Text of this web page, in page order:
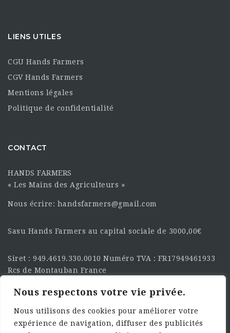
Nous respectons votre vie privée.
Nous utilisons des cookies pour améliorer votre
expérience de navigation, diffuser des publicités
LIENS UTILES
CGU Hands Farmers
CGV Hands Farmers
Mentions légales
Politique de confidentialité
CONTACT
HANDS FARMERS
« Les Mains des Agriculteurs »
Nous écrire: handsfarmers@gmail.com
Sasu Hands Farmers au capital sociale de 3000,00€
Siret : 949.4619.330.0010 Numéro TVA : FR17949461933
Rcs de Montauban France
SUIVEZ-NOUS SUR LES
RÉSEAU :